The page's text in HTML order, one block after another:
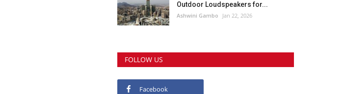
Outdoor Loudspeakers for...
Ashwini Gambo Jan 22, 2026
FOLLOW US
Facebook